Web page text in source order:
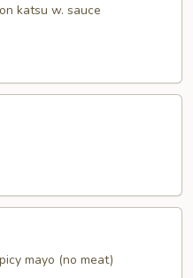
katsu w. sauce
mayo (no meat)